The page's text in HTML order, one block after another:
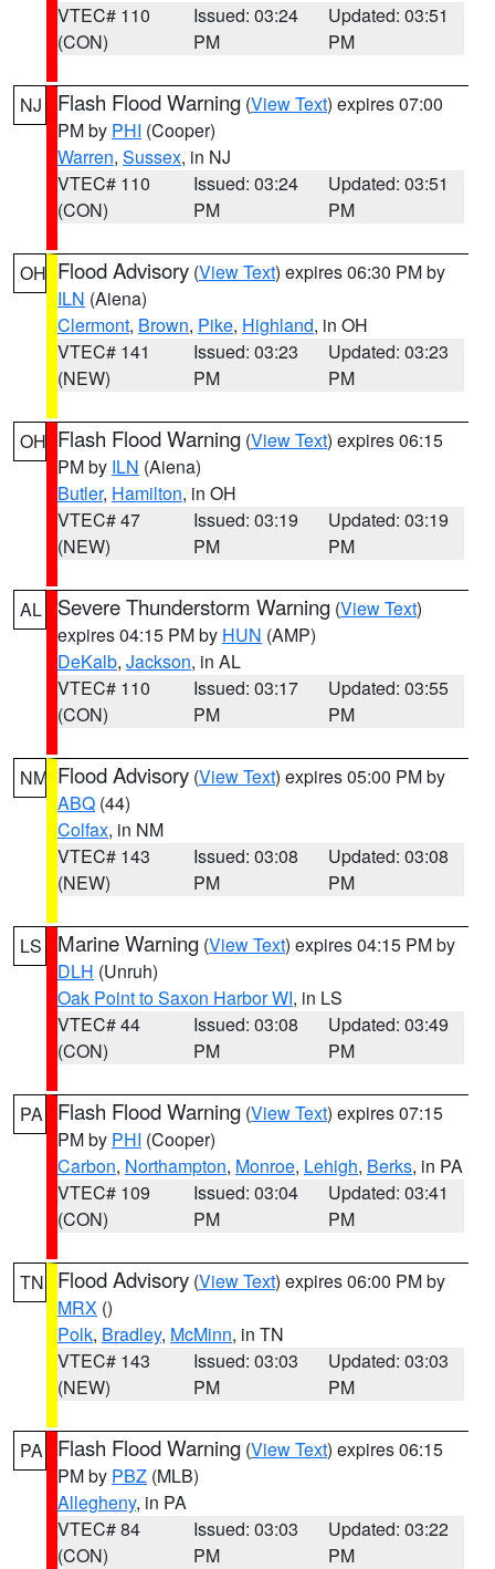
VTEC# 110
(CON)
Issued: 03:24
PM
Updated: 03:51
PM
NJ Flash Flood Warning (View Text) expires 07:00
PM by PHI (Cooper)
Warren, Sussex, in NJ
VTEC# 110
(CON)
Issued: 03:24
PM
Updated: 03:51
PM
OH Flood Advisory (View Text) expires 06:30 PM by
ILN (Aiena)
Clermont, Brown, Pike, Highland, in OH
VTEC# 141
(NEW)
Issued: 03:23
PM
Updated: 03:23
PM
OH Flash Flood Warning (View Text) expires 06:15
PM by ILN (Aiena)
Butler, Hamilton, in OH
VTEC# 47
(NEW)
Issued: 03:19
PM
Updated: 03:19
PM
AL Severe Thunderstorm Warning (View Text)
expires 04:15 PM by HUN (AMP)
DeKalb, Jackson, in AL
VTEC# 110
(CON)
Issued: 03:17
PM
Updated: 03:55
PM
NM Flood Advisory (View Text) expires 05:00 PM by
ABQ (44)
Colfax, in NM
VTEC# 143
(NEW)
Issued: 03:08
PM
Updated: 03:08
PM
LS Marine Warning (View Text) expires 04:15 PM by
DLH (Unruh)
Oak Point to Saxon Harbor WI, in LS
VTEC# 44
(CON)
Issued: 03:08
PM
Updated: 03:49
PM
PA Flash Flood Warning (View Text) expires 07:15
PM by PHI (Cooper)
Carbon, Northampton, Monroe, Lehigh, Berks, in PA
VTEC# 109
(CON)
Issued: 03:04
PM
Updated: 03:41
PM
TN Flood Advisory (View Text) expires 06:00 PM by
MRX ()
Polk, Bradley, McMinn, in TN
VTEC# 143
(NEW)
Issued: 03:03
PM
Updated: 03:03
PM
PA Flash Flood Warning (View Text) expires 06:15
PM by PBZ (MLB)
Allegheny, in PA
VTEC# 84
(CON)
Issued: 03:03
PM
Updated: 03:22
PM